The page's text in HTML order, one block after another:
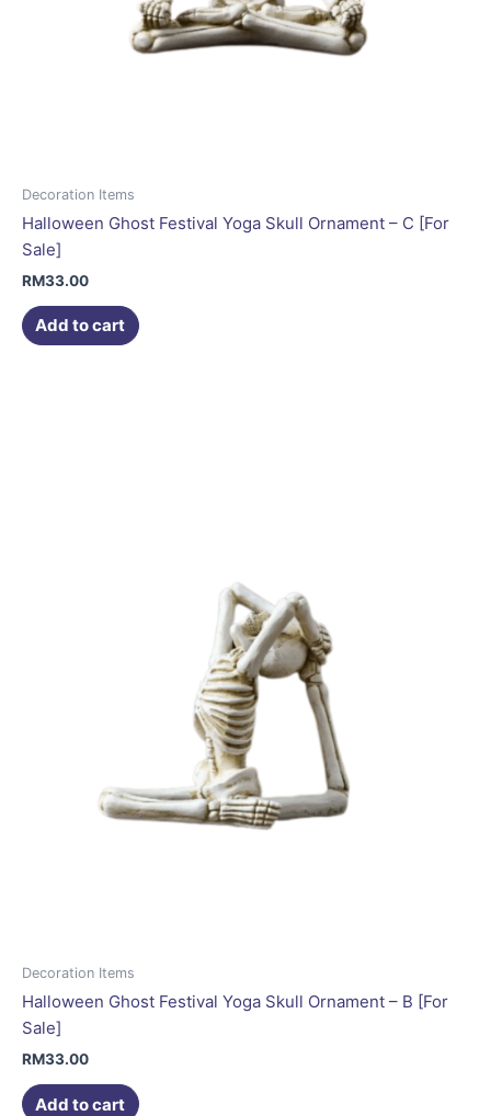
Decoration Items
Halloween Ghost Festival Yoga Skull Ornament – C [For
Sale]
RM33.00
Add to cart
Decoration Items
Halloween Ghost Festival Yoga Skull Ornament – B [For
Sale]
RM33.00
Add to cart